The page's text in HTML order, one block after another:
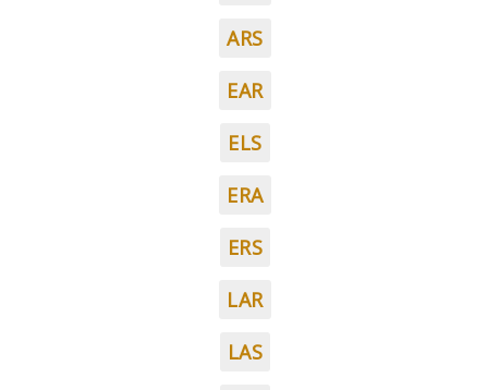
ARS
EAR
ELS
ERA
ERS
LAR
LAS